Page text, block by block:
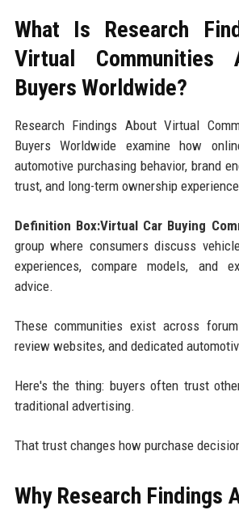
What Is Research
Virtual Communities
Buyers Worldwide?
Research Findings About Virtual
Buyers Worldwide examine how
automotive purchasing behavior, brand
trust, and long-term ownership
Definition Box:Virtual Car Buying
group where consumers discuss
experiences, compare models, and
advice.
These communities exist across
review websites, and dedicated
Here's the thing: buyers often trust
traditional advertising.
That trust changes how purchase
Why Research Findings